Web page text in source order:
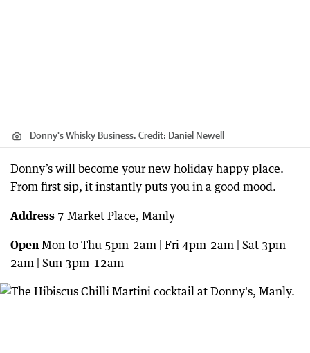
Donny's Whisky Business. Credit: Daniel Newell
Donny’s will become your new holiday happy place.
From first sip, it instantly puts you in a good mood.
Address 7 Market Place, Manly
Open Mon to Thu 5pm-2am | Fri 4pm-2am | Sat 3pm-
2am | Sun 3pm-12am